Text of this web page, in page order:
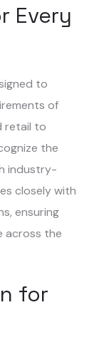
Every
to
of
retail to
the
industry-
closely with
ensuring
across the
for